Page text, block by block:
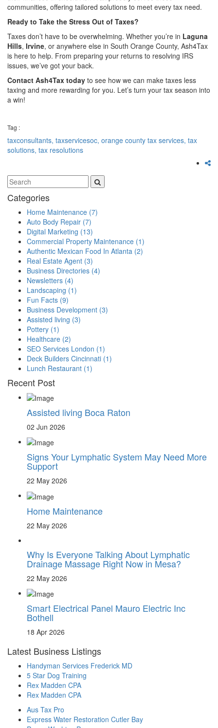
communities, offering tailored solutions to meet every tax need.
Ready to Take the Stress Out of Taxes?
Taxes don’t have to be overwhelming. Whether you’re in Laguna
Hills, Irvine, or anywhere else in South Orange County, Ash4Tax
is here to help. From preparing your returns to resolving IRS
issues, we’ve got your back.
Contact Ash4Tax today to see how we can make taxes less
taxing and more rewarding for you. Let’s turn your tax season into
a win!
Tag :
taxconsultants, taxservicesoc, orange county tax services, tax
solutions, tax resolutions
Categories
Home Maintenance (7)
Auto Body Repair (7)
Digital Marketing (13)
Commercial Property Maintenance (1)
Authentic Mexican Food In Atlanta (2)
Real Estate Agent (3)
Business Directories (4)
Newsletters (4)
Landscaping (1)
Fun Facts (9)
Business Development (3)
Assisted living (3)
Pottery (1)
Healthcare (2)
SEO Services London (1)
Deck Builders Cincinnati (1)
Lunch Restaurant (1)
Recent Post
Assisted living Boca Raton
02 Jun 2026
Signs Your Lymphatic System May Need More
Support
22 May 2026
Home Maintenance
22 May 2026
Why Is Everyone Talking About Lymphatic
Drainage Massage Right Now in Mesa?
22 May 2026
Smart Electrical Panel Mauro Electric Inc
Bothell
18 Apr 2026
Latest Business Listings
Handyman Services Frederick MD
5 Star Dog Training
Rex Madden CPA
Rex Madden CPA
Aus Tax Pro
Express Water Restoration Cutler Bay